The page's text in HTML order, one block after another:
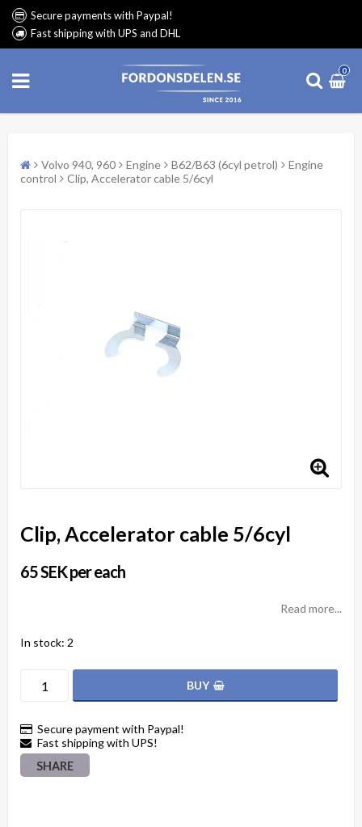
Secure payments with Paypal!
Fast shipping with UPS and DHL
0
Volvo 940, 960 Engine B62/B63 (6cyl petrol)
Engine
control
Clip, Accelerator cable 5/6cyl
Clip, Accelerator cable 5/6cyl
65 SEK per each
Read more...
In stock: 2
BUY
Secure payment with Paypal!
Fast shipping with UPS!
SHARE